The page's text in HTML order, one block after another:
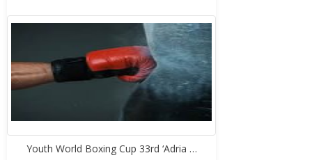
Youth World Boxing Cup 33rd ‘Adria …